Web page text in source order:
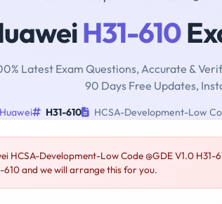
H31-610
Latest Exam Questions, Accurate &
90 Days Free Updates,
Huawei H31-610 HCSA-Development-Low
HCSA-Development-Low Code @GDE V1.0
610 and we will arrange this for you.